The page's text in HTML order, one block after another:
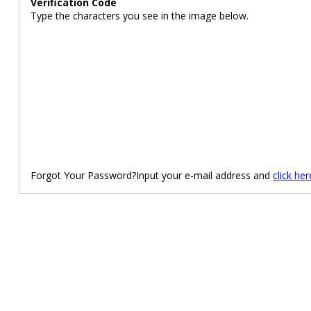
Type the characters you see in the image below.
Forgot Your Password?Input your e-mail address and click